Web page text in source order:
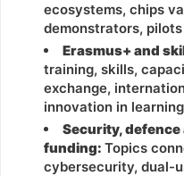
ecosystems, chips
demonstrators,
Erasmus+ and
training, skills,
exchange,
innovation in
Security,
funding: Topics
cybersecurity, dual-